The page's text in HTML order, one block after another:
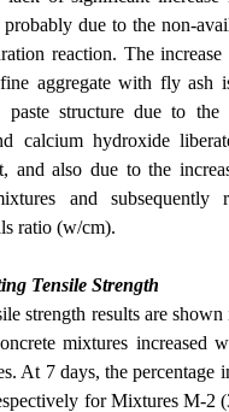
probably due to the non-
reaction. The
aggregate with fly ash
structure due to the
calcium hydroxide
and also due to the
and subsequently
ratio (w/cm).
Tensile Strength
strength results are
mixtures increased
At 7 days, the percentage
for Mixtures M-2